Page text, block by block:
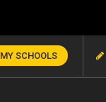
MY SCHOOLS